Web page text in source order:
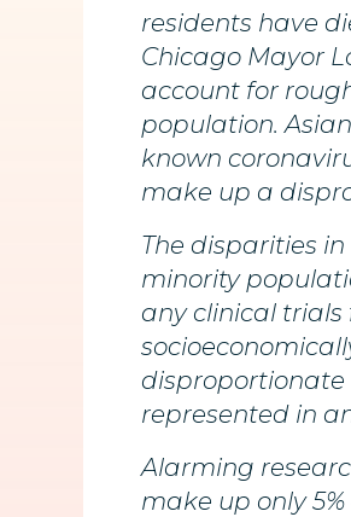
residents have
Chicago Mayor
account for
population.
known
make up a
The disparities
minority
any clinical
disproportionate
represented in
Alarming
make up only